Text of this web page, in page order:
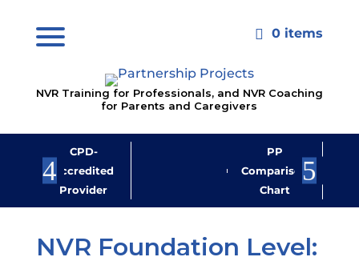
 0 items
NVR Training for Professionals, and NVR Coaching
for Parents and Caregivers
CPD-
Accredited
Provider
PP
Comparison
Chart
NVR Foundation Level: